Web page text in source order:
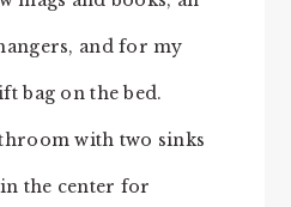
and for my
bag on the bed.
with two sinks
the center for